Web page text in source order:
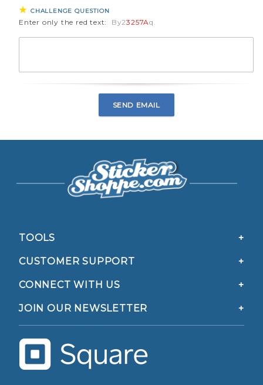
CHALLENGE QUESTION
Enter only the red text: By23257Aq.
TOOLS
CUSTOMER SUPPORT
CONNECT WITH US
JOIN OUR NEWSLETTER